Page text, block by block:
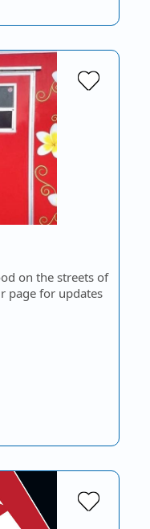
on the streets of
page for updates